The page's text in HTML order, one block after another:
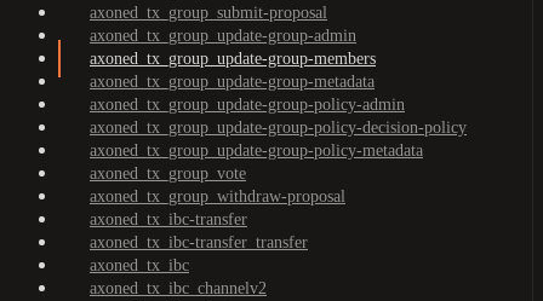
axoned_tx_group_submit-proposal
axoned_tx_group_update-group-admin
axoned_tx_group_update-group-members
axoned_tx_group_update-group-metadata
axoned_tx_group_update-group-policy-admin
axoned_tx_group_update-group-policy-decision-policy
axoned_tx_group_update-group-policy-metadata
axoned_tx_group_vote
axoned_tx_group_withdraw-proposal
axoned_tx_ibc-transfer
axoned_tx_ibc-transfer_transfer
axoned_tx_ibc
axoned_tx_ibc_channelv2